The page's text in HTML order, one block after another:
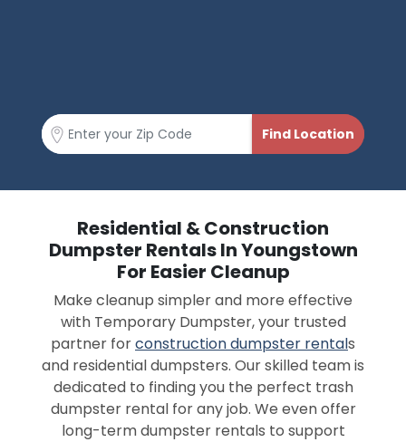
Residential & Construction
Dumpster Rentals In Youngstown
For Easier Cleanup
Make cleanup simpler and more effective
with Temporary Dumpster, your trusted
partner forconstruction dumpster rentals
and residential dumpsters. Our skilled team is
dedicated to finding you the perfect trash
dumpster rental for any job. We even offer
long-term dumpster rentals to support